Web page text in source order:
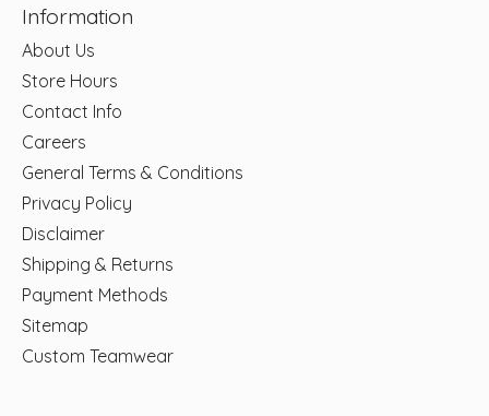
Information
About Us
Store Hours
Contact Info
Careers
General Terms & Conditions
Privacy Policy
Disclaimer
Shipping & Returns
Payment Methods
Sitemap
Custom Teamwear